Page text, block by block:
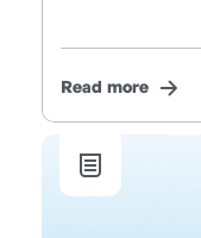
Read more